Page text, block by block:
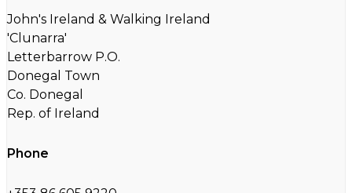
John's Ireland & Walking Ireland
'Clunarra'
Letterbarrow P.O.
Donegal Town
Co. Donegal
Rep. of Ireland
Phone